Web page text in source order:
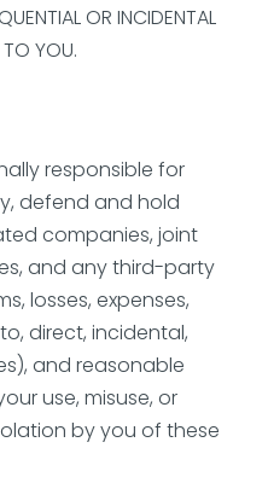
OR INCIDENTAL
YOU.
responsible for
defend and hold
companies, joint
and any third-party
losses, expenses,
direct, incidental,
and reasonable
use, misuse, or
by you of these